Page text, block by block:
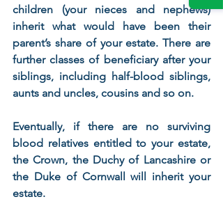
children (your nieces and nephews)
inherit what would have been their
parent’s share of your estate. There are
further classes of beneficiary after your
siblings, including half-blood siblings,
aunts and uncles, cousins and so on.
Eventually, if there are no surviving
blood relatives entitled to your estate,
the Crown, the Duchy of Lancashire or
the Duke of Cornwall will inherit your
estate.